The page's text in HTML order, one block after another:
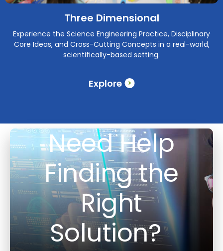
Explore
Three Dimensional
Experience the Science Engineering Practice, Disciplinary
Core Ideas, and Cross-Cutting Concepts in a real-world,
scientifically-based setting.
Need Help
Finding the
Right
Solution?